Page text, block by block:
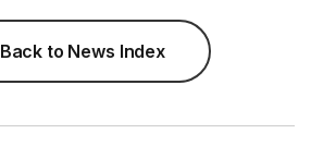
Back to News Index